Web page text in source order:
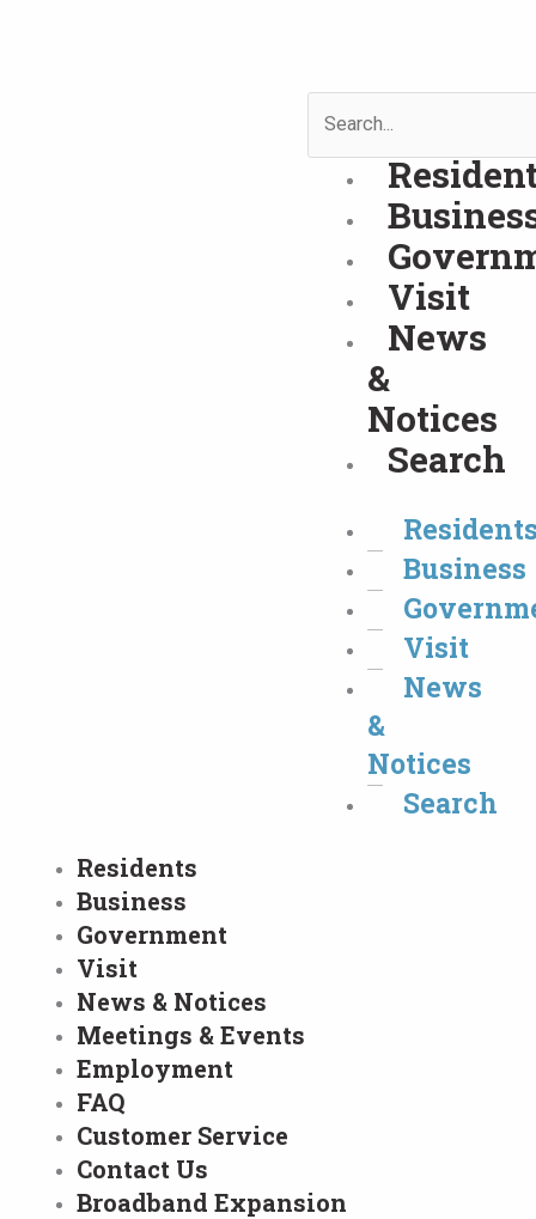
Visit
News
&
Notices
Search
Business
Visit
News
&
Notices
Search
Residents
Business
Government
Visit
News & Notices
Meetings & Events
Employment
FAQ
Customer Service
Contact Us
Broadband Expansion